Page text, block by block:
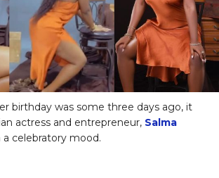
birthday was some three days ago, it
actress and entrepreneur, Salma
a celebratory mood.